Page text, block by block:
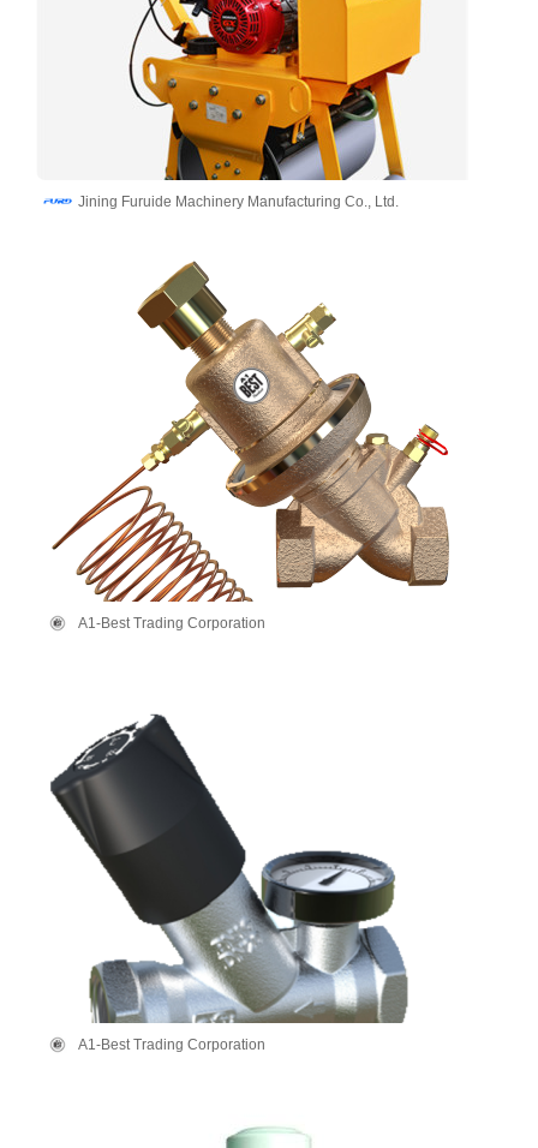
Jining Furuide Machinery Manufacturing Co., Ltd.
A1-Best Trading Corporation
A1-Best Trading Corporation